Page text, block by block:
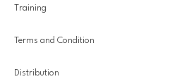
Training
Terms and Condition
Distribution